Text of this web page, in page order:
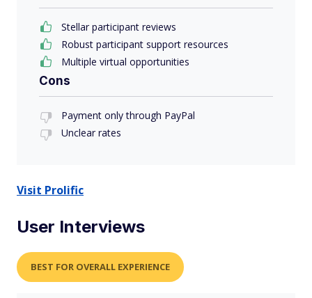
Stellar participant reviews
Robust participant support resources
Multiple virtual opportunities
Cons
Payment only through PayPal
Unclear rates
Visit Prolific
User Interviews
BEST FOR OVERALL EXPERIENCE